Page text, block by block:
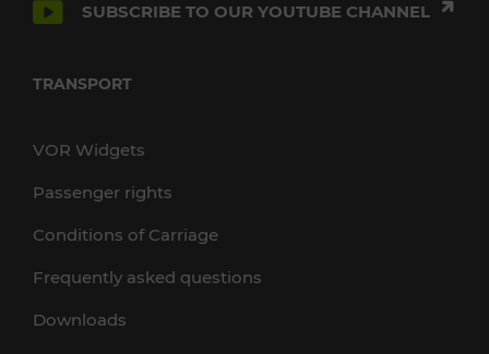
SUBSCRIBE TO OUR YOUTUBE CHANNEL
TRANSPORT
VOR Widgets
Passenger rights
Conditions of Carriage
Frequently asked questions
Downloads